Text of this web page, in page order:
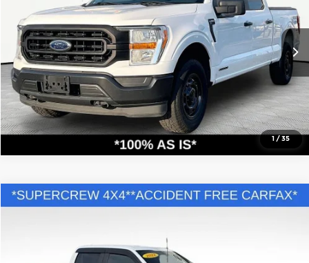
1 /35
VIN: Stock:X9281A Model:W1E
126,800 mi Ext. Int.
Call Us
Confirm Availability
2022Ford F-150XL
1FTFW1E50NFC05700Stock:PV11834
Comments
Retail Price:
$33,995
Andy's Low Price:
Compare Vehicle